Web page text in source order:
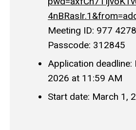
Meeting ID: 977
Passcode: 312845
Application deadline:
2026 at 11:59 AM
Start date: March 1,